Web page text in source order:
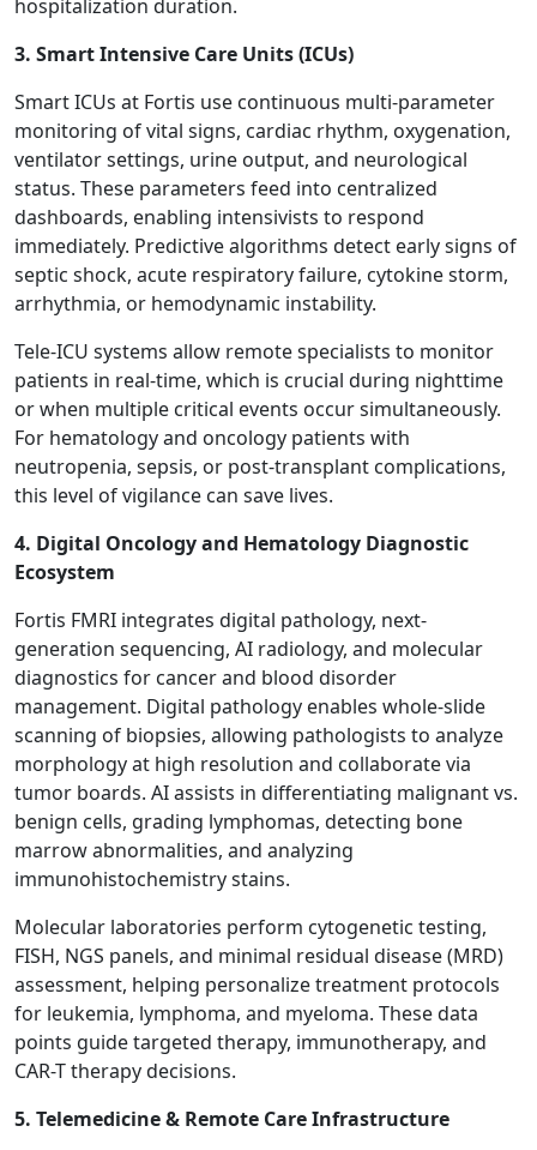
hospitalization duration.
3. Smart Intensive Care Units (ICUs)
Smart ICUs at Fortis use continuous multi-parameter
monitoring of vital signs, cardiac rhythm, oxygenation,
ventilator settings, urine output, and neurological
status. These parameters feed into centralized
dashboards, enabling intensivists to respond
immediately. Predictive algorithms detect early signs of
septic shock, acute respiratory failure, cytokine storm,
arrhythmia, or hemodynamic instability.
Tele-ICU systems allow remote specialists to monitor
patients in real-time, which is crucial during nighttime
or when multiple critical events occur simultaneously.
For hematology and oncology patients with
neutropenia, sepsis, or post-transplant complications,
this level of vigilance can save lives.
4. Digital Oncology and Hematology Diagnostic
Ecosystem
Fortis FMRI integrates digital pathology, next-
generation sequencing, AI radiology, and molecular
diagnostics for cancer and blood disorder
management. Digital pathology enables whole-slide
scanning of biopsies, allowing pathologists to analyze
morphology at high resolution and collaborate via
tumor boards. AI assists in differentiating malignant vs.
benign cells, grading lymphomas, detecting bone
marrow abnormalities, and analyzing
immunohistochemistry stains.
Molecular laboratories perform cytogenetic testing,
FISH, NGS panels, and minimal residual disease (MRD)
assessment, helping personalize treatment protocols
for leukemia, lymphoma, and myeloma. These data
points guide targeted therapy, immunotherapy, and
CAR-T therapy decisions.
5. Telemedicine & Remote Care Infrastructure